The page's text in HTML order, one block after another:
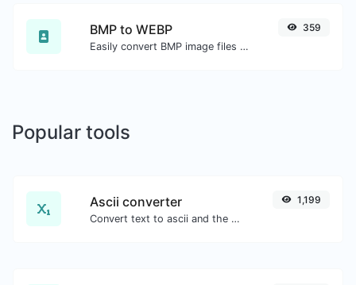
BMP to WEBP
Easily convert BMP image files to WEBP.
359
Popular tools
Ascii converter
Convert text to ascii and the other way for any string input.
1,199